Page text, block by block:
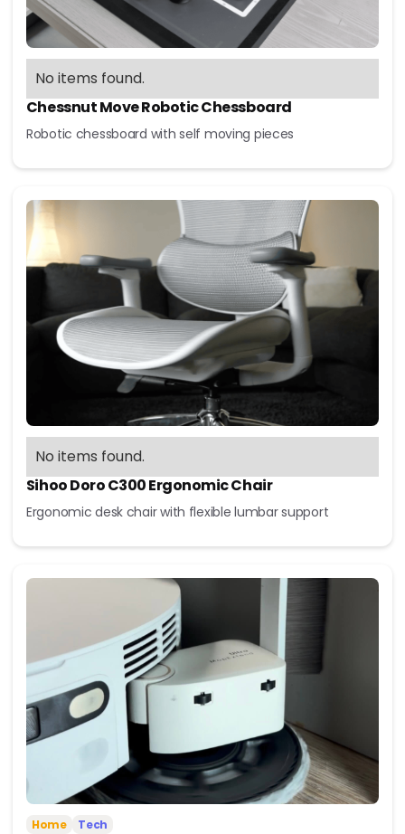
No items found.
Chessnut Move Robotic Chessboard
Robotic chessboard with self moving pieces
No items found.
Sihoo Doro C300 Ergonomic Chair
Ergonomic desk chair with flexible lumbar support
Home Tech